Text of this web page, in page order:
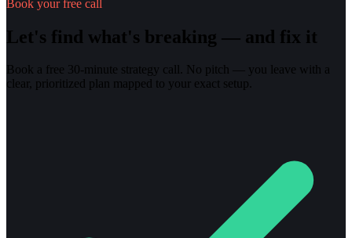
Book your free call
Let's find what's breaking — and fix it
Book a free 30-minute strategy call. No pitch — you leave with a
clear, prioritized plan mapped to your exact setup.